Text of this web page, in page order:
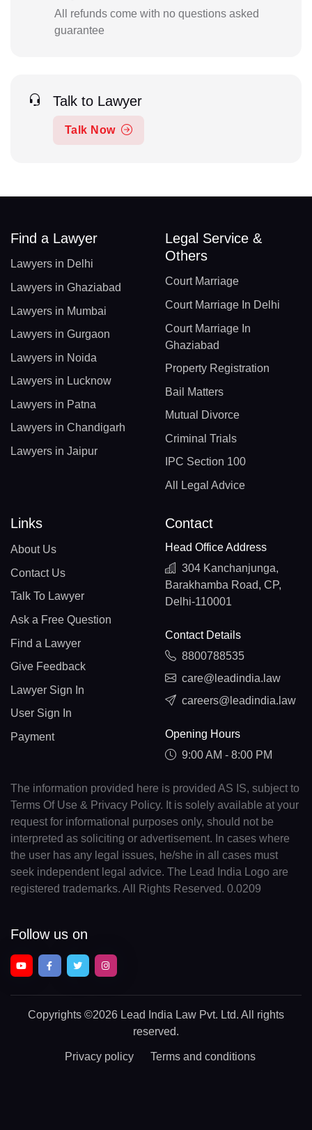
All refunds come with no questions asked
guarantee
Talk to Lawyer
Talk Now
Find a Lawyer
Lawyers in Delhi
Lawyers in Ghaziabad
Lawyers in Mumbai
Lawyers in Gurgaon
Lawyers in Noida
Lawyers in Lucknow
Lawyers in Patna
Lawyers in Chandigarh
Lawyers in Jaipur
Legal Service &
Others
Court Marriage
Court Marriage In Delhi
Court Marriage In
Ghaziabad
Property Registration
Bail Matters
Mutual Divorce
Criminal Trials
IPC Section 100
All Legal Advice
Links
About Us
Contact Us
Talk To Lawyer
Ask a Free Question
Find a Lawyer
Give Feedback
Lawyer Sign In
User Sign In
Payment
Contact
Head Office Address
304 Kanchanjunga,
Barakhamba Road, CP,
Delhi-110001
Contact Details
8800788535
care@leadindia.law
careers@leadindia.law
Opening Hours
9:00 AM - 8:00 PM
The information provided here is provided AS IS, subject to
Terms Of Use & Privacy Policy. It is solely available at your
request for informational purposes only, should not be
interpreted as soliciting or advertisement. In cases where
the user has any legal issues, he/she in all cases must
seek independent legal advice. The Lead India Logo are
registered trademarks. All Rights Reserved. 0.0209
Follow us on
Copyrights ©2026 Lead India Law Pvt. Ltd. All rights
reserved.
Privacy policy Terms and conditions